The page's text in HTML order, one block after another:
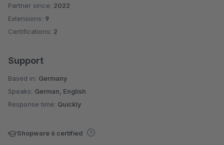
Average rating of 4 out of 5 stars
Partner since: 2022
Extensions: 9
Certifications: 2
Support
Based in: Germany
Speaks: German, English
Response time: Quickly
Shopware 6 certified